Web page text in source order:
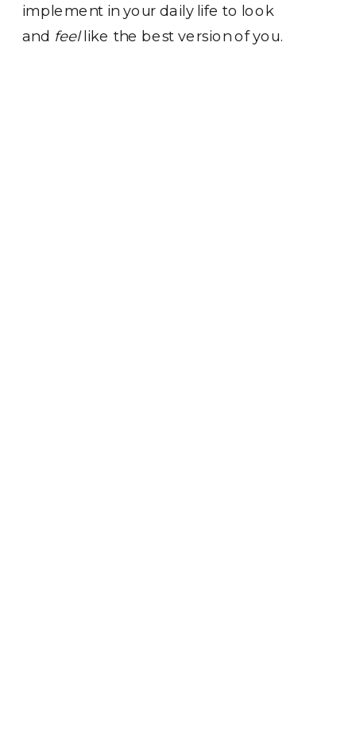
implement in your daily life to look
and feellike the best version of you.